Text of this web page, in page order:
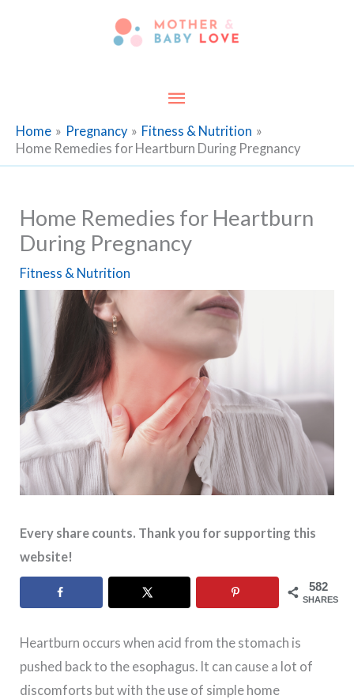
Main
Menu
Home Pregnancy
Fitness & Nutrition
Home Remedies for Heartburn During Pregnancy
Home Remedies for Heartburn
During Pregnancy
Fitness & Nutrition
Every share counts. Thank you for supporting this
website!
582
SHARES
Heartburn occurs when acid from the stomach is
pushed back to the esophagus. It can cause a lot of
discomforts but with the use of simple home